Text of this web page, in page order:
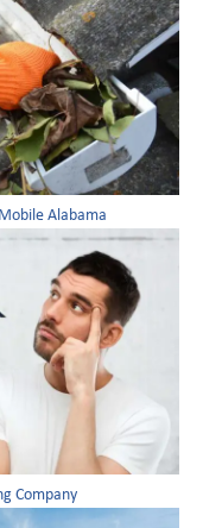
Alabama
Company